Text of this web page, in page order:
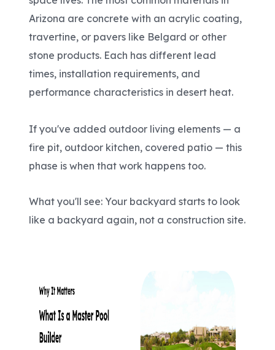
Arizona are concrete with an acrylic coating,
travertine, or pavers like Belgard or other
stone products. Each has different lead
times, installation requirements, and
performance characteristics in desert heat.
If you've added outdoor living elements — a
fire pit, outdoor kitchen, covered patio — this
phase is when that work happens too.
What you'll see: Your backyard starts to look
like a backyard again, not a construction site.